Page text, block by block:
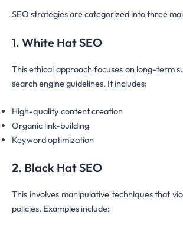
SEO strategies are categorized into three
1. White Hat SEO
This ethical approach focuses on long-term
search engine guidelines. It includes:
High-quality content creation
Organic link-building
Keyword optimization
2. Black Hat SEO
This involves manipulative techniques that
policies. Examples include: